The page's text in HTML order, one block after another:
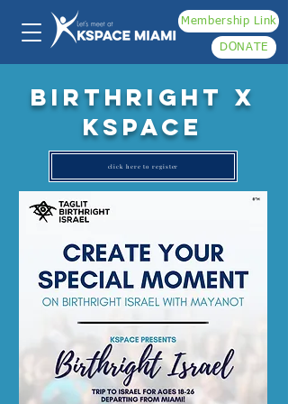
Membership Link
DONATE
Birthright x
kspace
click here to register